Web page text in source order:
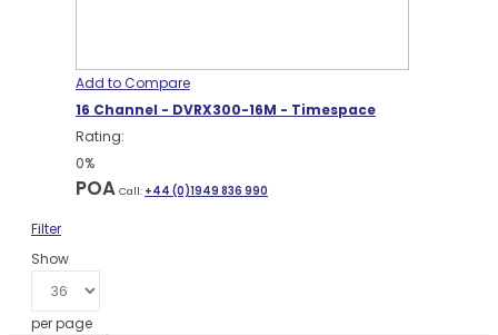
Add to Compare
16 Channel - DVRX300-16M - Timespace
Rating:
0%
POA Call: +44 (0)1949 836 990
Filter
Show
per page